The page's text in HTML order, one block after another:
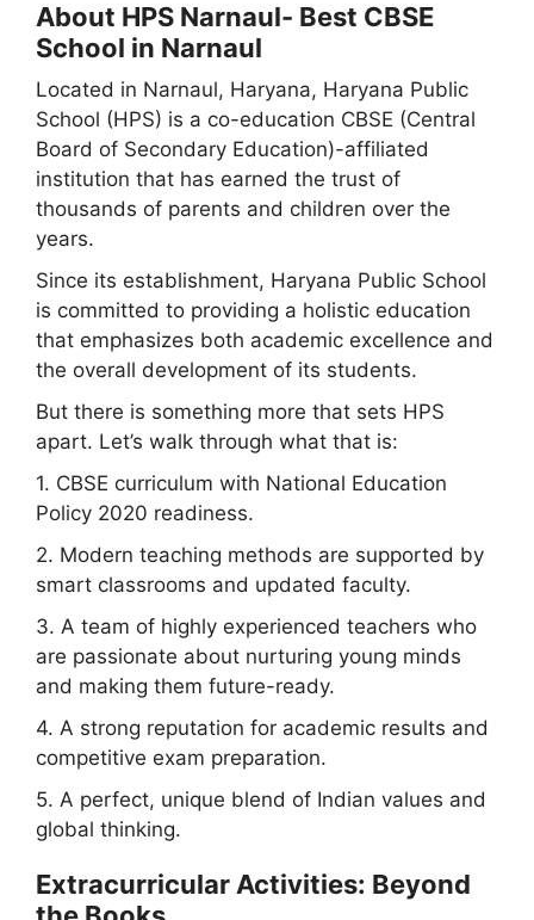
About HPS Narnaul- Best CBSE
School in Narnaul
Located in Narnaul, Haryana, Haryana Public
School (HPS) is a co-education CBSE (Central
Board of Secondary Education)-affiliated
institution that has earned the trust of
thousands of parents and children over the
years.
Since its establishment, Haryana Public School
is committed to providing a holistic education
that emphasizes both academic excellence and
the overall development of its students.
But there is something more that sets HPS
apart. Let’s walk through what that is:
1. CBSE curriculum with National Education
Policy 2020 readiness.
2. Modern teaching methods are supported by
smart classrooms and updated faculty.
3. A team of highly experienced teachers who
are passionate about nurturing young minds
and making them future-ready.
4. A strong reputation for academic results and
competitive exam preparation.
5. A perfect, unique blend of Indian values and
global thinking.
Extracurricular Activities: Beyond